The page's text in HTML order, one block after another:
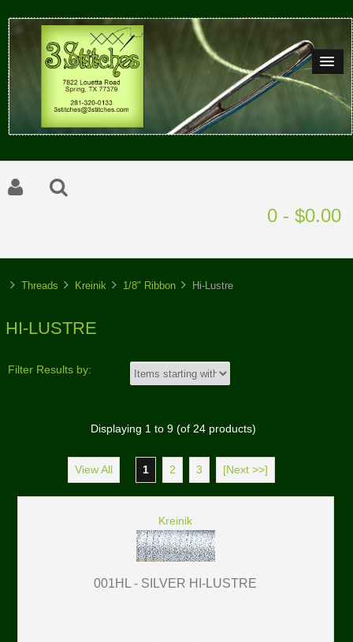
0 - $0.00
Threads Kreinik 1/8" Ribbon Hi-Lustre
HI-LUSTRE
Filter Results by:
Displaying 1to 9(of 24products)
View All 1 2 3 [Next >>]
Kreinik
001HL - SILVER HI-LUSTRE